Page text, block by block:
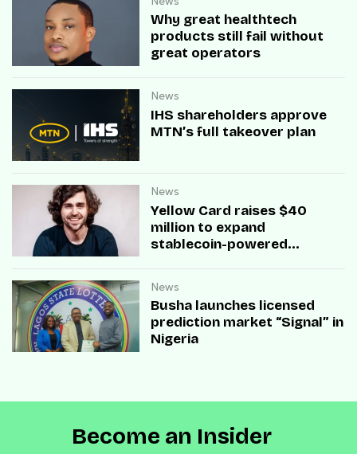
Why great healthtech
products still fail without
great operators
News
IHS shareholders approve
MTN’s full takeover plan
News
Yellow Card raises $40
million to expand
stablecoin-powered
News
Busha launches licensed
prediction market “Signal” in
Nigeria
Become an Insider